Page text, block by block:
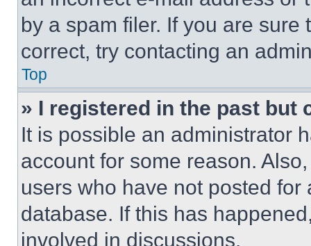
by a spam filer. If you are
correct, try contacting an
Top
» I registered in the past but
It is possible an administrator
account for some reason.
users who have not posted
database. If this has
involved in discussions.